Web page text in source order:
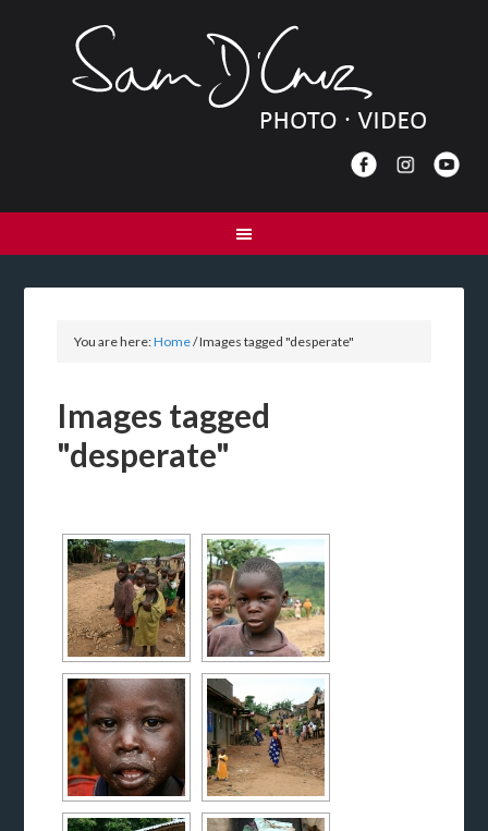
You are here:Home/Images tagged "desperate"
Images tagged
"desperate"